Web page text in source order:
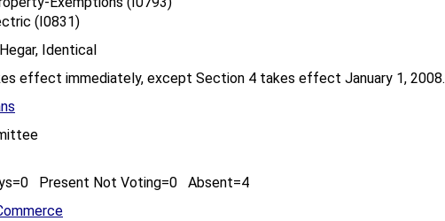
(I0831)
Identical
effect immediately, except Section 4 takes effect January 1, 2008.
Present Not Voting=0 Absent=4